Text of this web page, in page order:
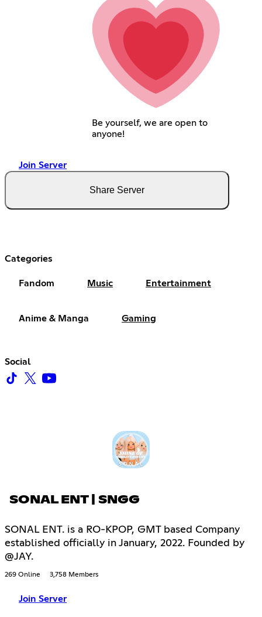
Be yourself, we are open to
anyone!
Join Server
Share Server
Categories
Fandom Music Entertainment
Anime & Manga Gaming
Social
SONAL ENT | SNGG
SONAL ENT. is a RO-KPOP, GMT based Company
established officially in January, 2022. Founded by
@JAY.
269 Online 3,758 Members
Join Server